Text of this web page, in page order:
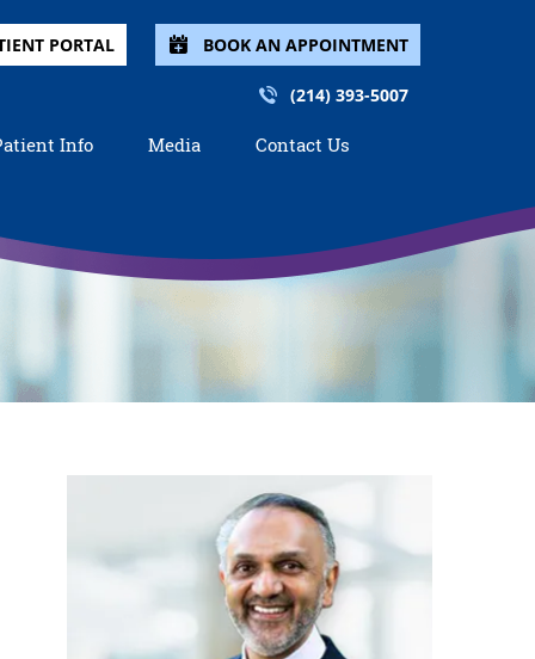
PORTAL BOOK AN APPOINTMENT
(214) 393-5007
Info Media Contact Us